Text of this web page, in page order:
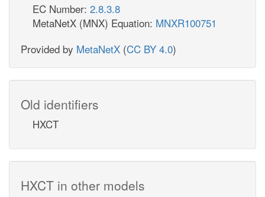
EC Number: 2.8.3.8
MetaNetX (MNX) Equation: MNXR100751
Provided by MetaNetX (CC BY 4.0)
Old identifiers
HXCT
HXCT in other models